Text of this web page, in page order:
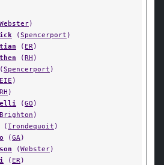
Webster)
(Spencerport )
( ER)
(RH )
(Spencerport )
EIE )
RH )
(GO )
Brighton )
( Irondequoit )
(GA)
(Webster)
( ER)